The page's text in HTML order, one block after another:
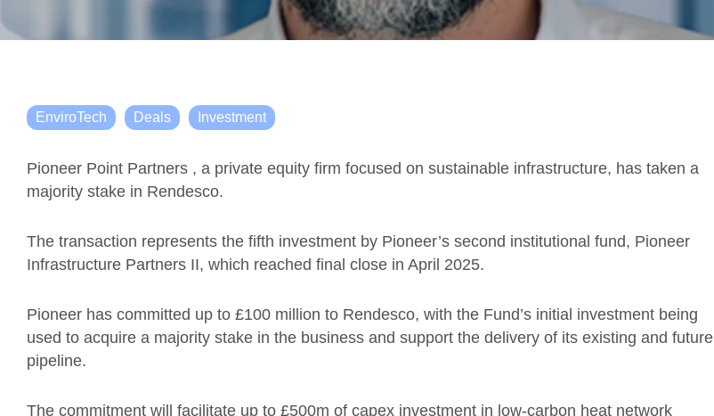
EnviroTech Deals Investment
Pioneer Point Partners , a private equity firm focused on sustainable infrastructure, has taken a
majority stake in Rendesco.
The transaction represents the fifth investment by Pioneer’s second institutional fund, Pioneer
Infrastructure Partners II, which reached final close in April 2025.
Pioneer has committed up to £100 million to Rendesco, with the Fund’s initial investment being
used to acquire a majority stake in the business and support the delivery of its existing and future
pipeline.
The commitment will facilitate up to £500m of capex investment in low-carbon heat network